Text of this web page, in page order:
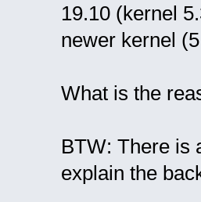
19.10 (kernel
newer kernel
What is the
BTW: There is
explain the